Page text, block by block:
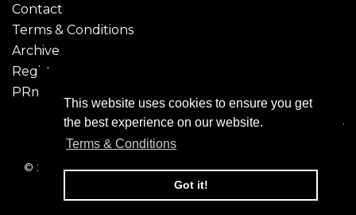
This website uses cookies to ensure you get
the best experience on our website.
Terms & Conditions
Got it!
Contact
Terms & Conditions
Archive
Register
PRmoment
© 2026 - Creative Moment. All Rights reserved. Company
registration no. 6651850